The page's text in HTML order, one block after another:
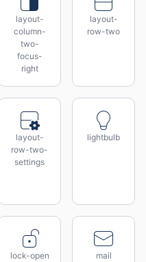
layout-
column-
two-
focus-
right
layout-
row-two
layout-
row-two-
settings
lightbulb
lock-open mail